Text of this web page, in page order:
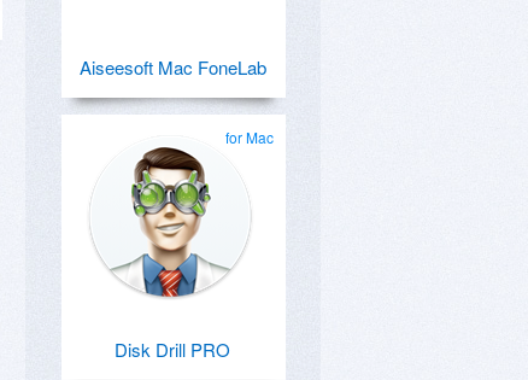
Aiseesoft Mac FoneLab
for Mac
Disk Drill PRO